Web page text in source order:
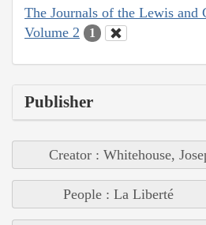
The Journals of the Lewis and
Volume 2
1
Publisher
Creator : Whitehouse,
People : La Liberté